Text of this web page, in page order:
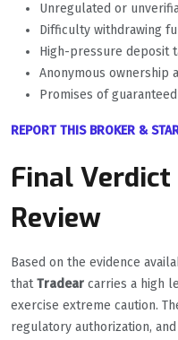
Unregulated or
Difficulty withdrawing
High-pressure deposit
Anonymous ownership
Promises of
REPORT THIS BROKER &
Final
Review
Based on the evidence
thatTradear carries a high
exercise extreme caution.
regulatory authorization,